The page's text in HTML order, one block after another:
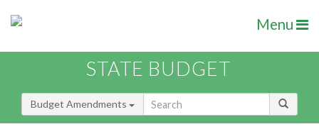
Menu
STATE BUDGET
Budget Amendments